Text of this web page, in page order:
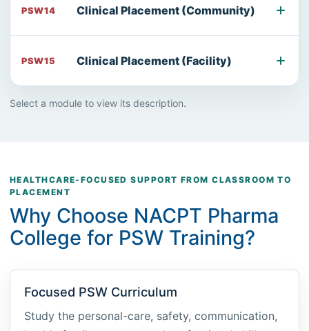
PSW14 Clinical Placement (Community)
PSW15 Clinical Placement (Facility)
Select a module to view its description.
HEALTHCARE-FOCUSED SUPPORT FROM CLASSROOM TO
PLACEMENT
Why Choose NACPT Pharma
College for PSW Training?
Focused PSW Curriculum
Study the personal-care, safety, communication,